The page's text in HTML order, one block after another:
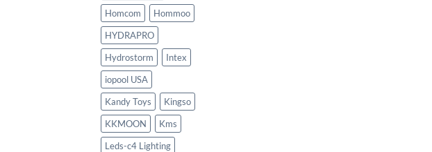
Homcom
Hommoo
HYDRAPRO
Hydrostorm
Intex
iopool USA
Kandy Toys
Kingso
KKMOON
Kms
Leds-c4 Lighting